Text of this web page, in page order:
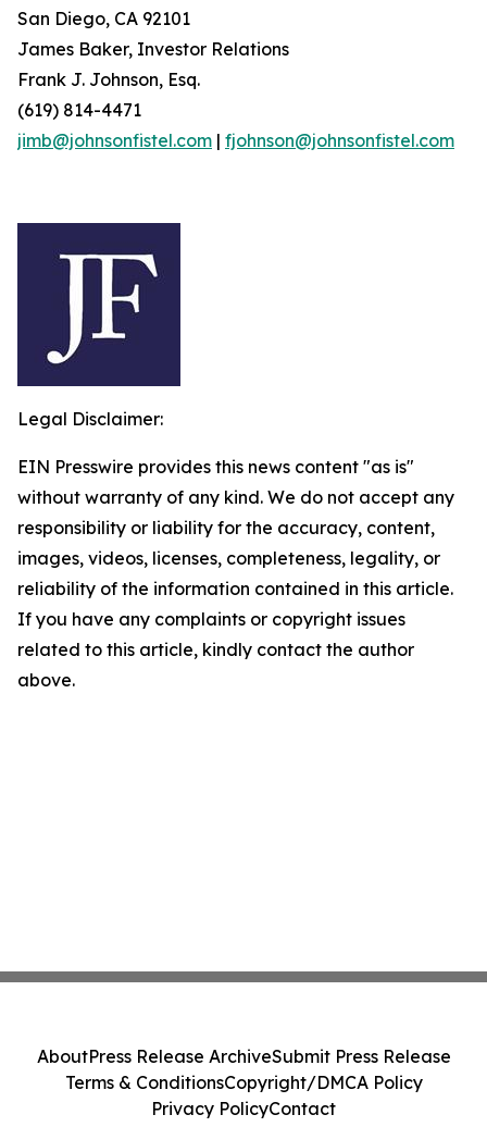
San Diego, CA 92101
James Baker, Investor Relations
Frank J. Johnson, Esq.
(619) 814-4471
jimb@johnsonfistel.com | fjohnson@johnsonfistel.com
Legal Disclaimer:
EIN Presswire provides this news content "as is"
without warranty of any kind. We do not accept any
responsibility or liability for the accuracy, content,
images, videos, licenses, completeness, legality, or
reliability of the information contained in this article.
If you have any complaints or copyright issues
related to this article, kindly contact the author
above.
AboutPress Release ArchiveSubmit Press Release
Terms & ConditionsCopyright/DMCA Policy
Privacy PolicyContact